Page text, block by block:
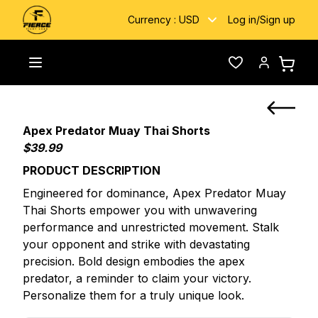
Currency : USD Log in/Sign up
Toggle menu WishlistAccount
Home Apex Predator Muay Thai Shorts
Apex Predator Muay Thai Shorts
$39.99
PRODUCT DESCRIPTION
Engineered for dominance, Apex Predator Muay
Thai Shorts empower you with unwavering
performance and unrestricted movement. Stalk
your opponent and strike with devastating
precision. Bold design embodies the apex
predator, a reminder to claim your victory.
Personalize them for a truly unique look.